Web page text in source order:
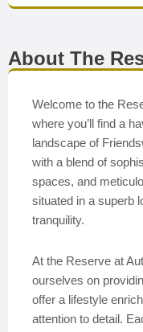
About The
Welcome to the
where you’ll find a
landscape of
with a blend of
spaces, and
situated in a superb
tranquility.
At the Reserve at
ourselves on
offer a lifestyle
attention to detail.